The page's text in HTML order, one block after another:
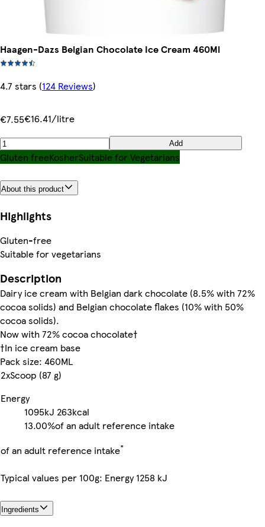
Haagen-Dazs Belgian Chocolate Ice Cream 460Ml
4.7 stars (124 Reviews)
€7.55€16.41/litre
Add
Gluten freeKosherSuitable for Vegetarians
About this product
Highlights
Gluten-free
Suitable for vegetarians
Description
Dairy ice cream with Belgian dark chocolate (8.5% with 72%
cocoa solids) and Belgian chocolate flakes (10% with 50%
cocoa solids).
Now with 72% cocoa chocolate†
†In ice cream base
Pack size: 460ML
2xScoop (87 g)
Energy
1095kJ 263kcal
13.00%of an adult reference intake
of an adult reference intake*
Typical values per 100g: Energy 1258 kJ
Ingredients